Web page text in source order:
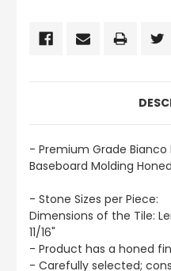
- Premium Grade Bianco
Baseboard Molding Honed
- Stone Sizes per Piece:
Dimensions of the Tile:
11/16"
- Product has a honed
- Carefully selected;